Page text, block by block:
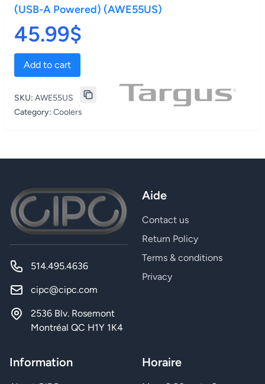
(USB-A Powered) (AWE55US)
45.99$
Add to cart
SKU: AWE55US
Category: Coolers
514.495.4636
cipc@cipc.com
2536 Blv. Rosemont
Montréal QC H1Y 1K4
Aide
Contact us
Return Policy
Terms & conditions
Privacy
Information Horaire